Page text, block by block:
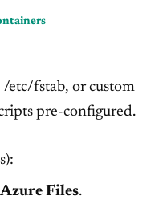
/etc/fstab, or custom
pre-configured.
Files.